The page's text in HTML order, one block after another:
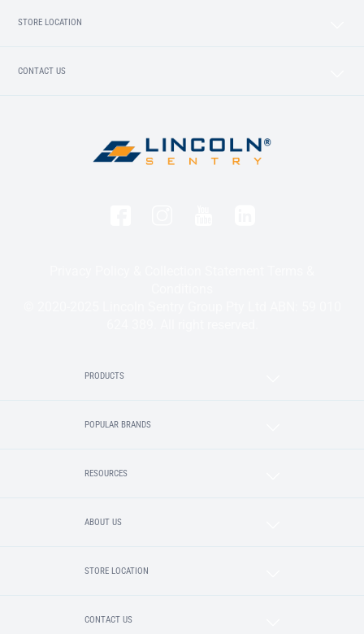
STORE LOCATION
CONTACT US
PRODUCTS
POPULAR BRANDS
RESOURCES
ABOUT US
STORE LOCATION
CONTACT US